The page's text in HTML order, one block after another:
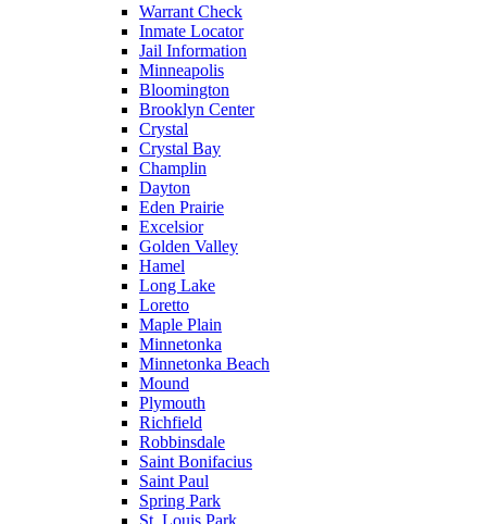
Warrant Check
Inmate Locator
Jail Information
Minneapolis
Bloomington
Brooklyn Center
Crystal
Crystal Bay
Champlin
Dayton
Eden Prairie
Excelsior
Golden Valley
Hamel
Long Lake
Loretto
Maple Plain
Minnetonka
Minnetonka Beach
Mound
Plymouth
Richfield
Robbinsdale
Saint Bonifacius
Saint Paul
Spring Park
St. Louis Park